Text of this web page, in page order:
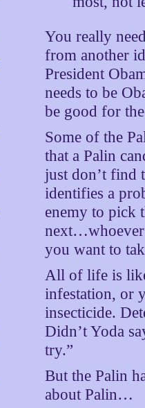
You really
from another
President
needs to be
be good for
Some of the
that a Palin
just don’t find
identifies a
enemy to pick
next…whoever
you want to
All of life is
infestation, or
insecticide.
Didn’t Yoda
try.”
But the Palin
about Palin…